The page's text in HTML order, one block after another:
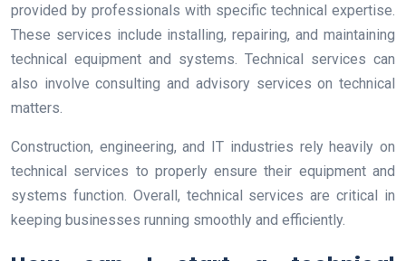
provided by professionals with specific technical expertise.
These services include installing, repairing, and maintaining
technical equipment and systems. Technical services can
also involve consulting and advisory services on technical
matters.
Construction, engineering, and IT industries rely heavily on
technical services to properly ensure their equipment and
systems function. Overall, technical services are critical in
keeping businesses running smoothly and efficiently.